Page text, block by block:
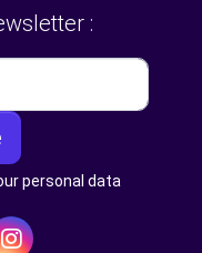
:
personal data